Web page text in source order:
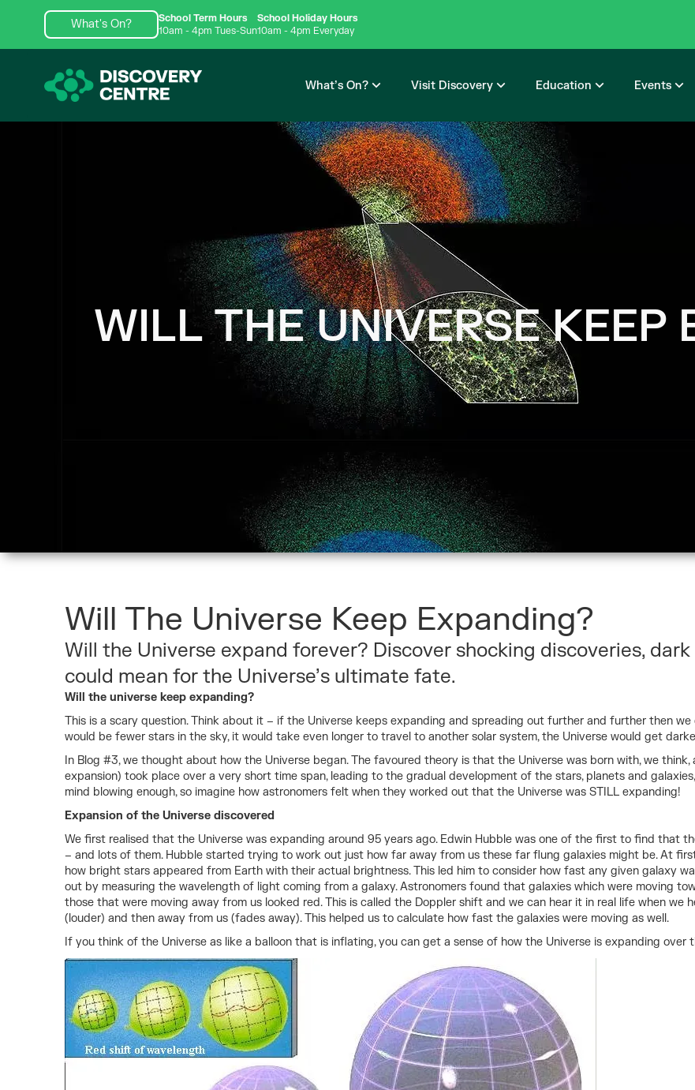
What's On?
School Term Hours
10am - 4pm Tues-Sun
School Holiday Hours
10am - 4pm Everyday
What’s On? Visit Discovery Education Events
WILL THE UNIVERSE KEEP
Will The Universe Keep Expanding?
Will the Universe expand forever? Discover shocking discoveries,
could mean for the Universe’s ultimate fate.
Will the universe keep expanding?
This is a scary question. Think about it – if the Universe keeps expanding and spreading out further and further then
would be fewer stars in the sky, it would take even longer to travel to another solar system, the Universe would get
In Blog #3, we thought about how the Universe began. The favoured theory is that the Universe was born with, we
expansion) took place over a very short time span, leading to the gradual development of the stars, planets and
mind blowing enough, so imagine how astronomers felt when they worked out that the Universe was STILL expanding!
Expansion of the Universe discovered
We first realised that the Universe was expanding around 95 years ago. Edwin Hubble was one of the first to find that
– and lots of them. Hubble started trying to work out just how far away from us these far flung galaxies might be. At
how bright stars appeared from Earth with their actual brightness. This led him to consider how fast any given galaxy
out by measuring the wavelength of light coming from a galaxy. Astronomers found that galaxies which were moving
those that were moving away from us looked red. This is called the Doppler shift and we can hear it in real life when we
(louder) and then away from us (fades away). This helped us to calculate how fast the galaxies were moving as well.
If you think of the Universe as like a balloon that is inflating, you can get a sense of how the Universe is expanding over